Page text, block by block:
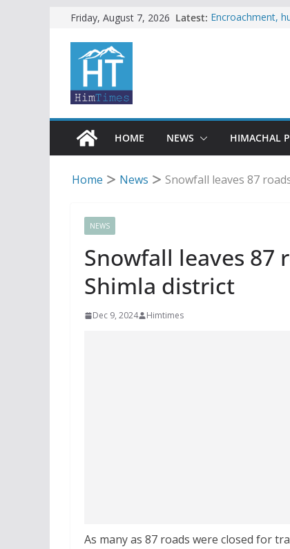
content
Friday, August 7, 2026 Latest: Encroachment,
Woman
HOME
NEWS HIMACHAL
Home News Snowfall leaves 87
NEWS
Snowfall leaves
Shimla district
Dec 9, 2024 Himtimes
As many as 87 roads were closed for